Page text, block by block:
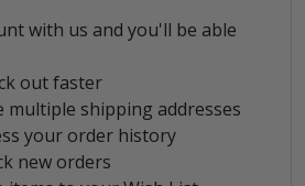
with us and you'll be able
out faster
multiple shipping addresses
your order history
new orders